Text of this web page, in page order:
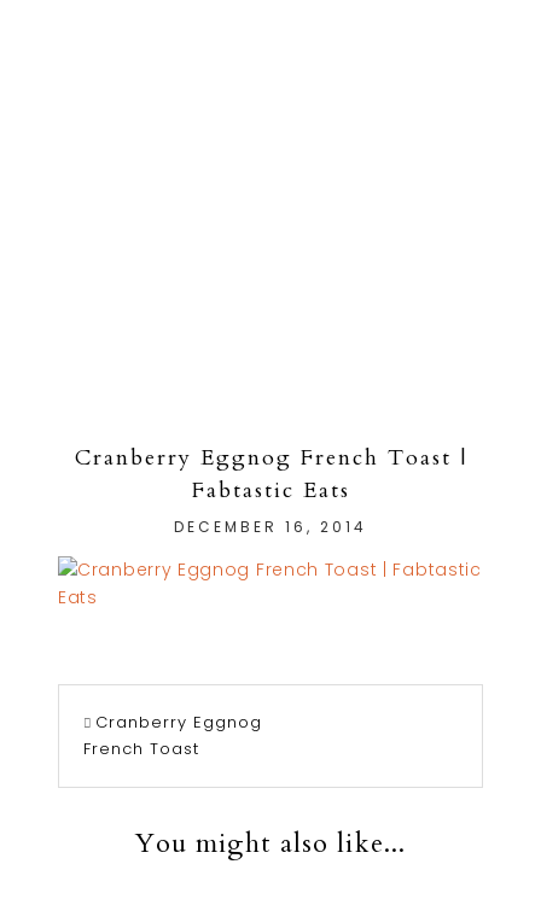
Cranberry Eggnog French Toast |
Fabtastic Eats
DECEMBER 16, 2014
Cranberry Eggnog
French Toast
You might also like...